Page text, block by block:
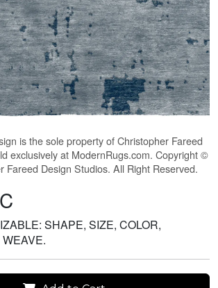
is the sole property of Christopher Fareed
exclusively at ModernRugs.com. Copyright ©
Fareed Design Studios. All Right Reserved.
SHAPE, SIZE, COLOR,